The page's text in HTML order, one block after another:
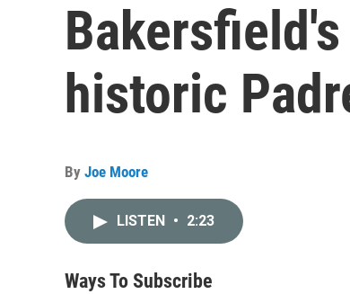
historic
By Joe Moore
LISTEN • 2:23
Ways To Subscribe